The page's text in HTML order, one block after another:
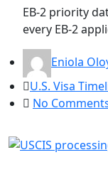
EB-2 priority
every EB-2
Eniola
U.S. Visa
No